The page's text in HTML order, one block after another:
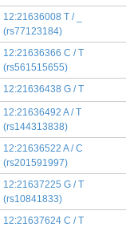
12:21636008 T / _
(rs77123184)
12:21636366 C / T
(rs561515655)
12:21636438 G / T
12:21636492 A / T
(rs144313838)
12:21636522 A / C
(rs201591997)
12:21637225 G / T
(rs10841833)
12:21637624 C / T